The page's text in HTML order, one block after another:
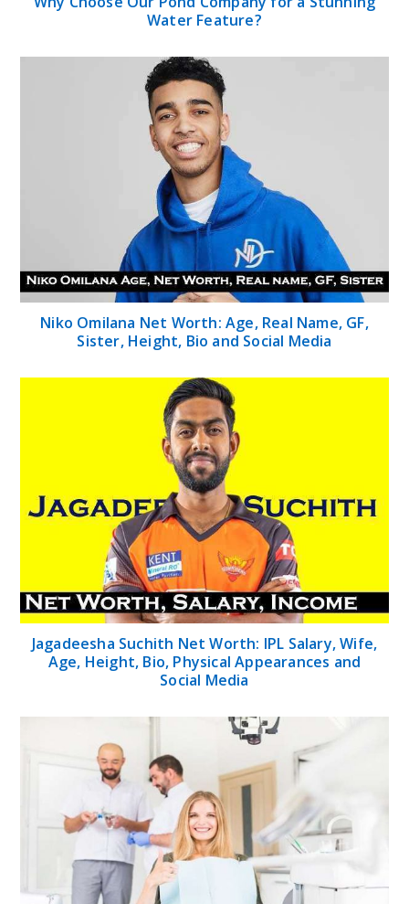
Water Feature?
Niko Omilana Net Worth: Age, Real Name, GF,
Sister, Height, Bio and Social Media
Jagadeesha Suchith Net Worth: IPL Salary, Wife,
Age, Height, Bio, Physical Appearances and
Social Media